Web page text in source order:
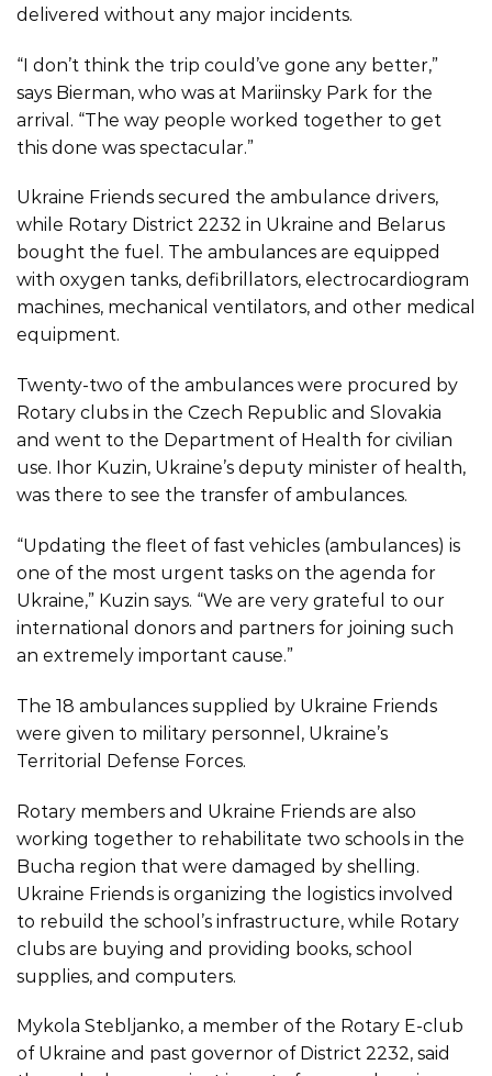
delivered without any major incidents.
“I don’t think the trip could’ve gone any better,”
says Bierman, who was at Mariinsky Park for the
arrival. “The way people worked together to get
this done was spectacular.”
Ukraine Friends secured the ambulance drivers,
while Rotary District 2232 in Ukraine and Belarus
bought the fuel. The ambulances are equipped
with oxygen tanks, defibrillators, electrocardiogram
machines, mechanical ventilators, and other medical
equipment.
Twenty-two of the ambulances were procured by
Rotary clubs in the Czech Republic and Slovakia
and went to the Department of Health for civilian
use. Ihor Kuzin, Ukraine’s deputy minister of health,
was there to see the transfer of ambulances.
“Updating the fleet of fast vehicles (ambulances) is
one of the most urgent tasks on the agenda for
Ukraine,” Kuzin says. “We are very grateful to our
international donors and partners for joining such
an extremely important cause.”
The 18 ambulances supplied by Ukraine Friends
were given to military personnel, Ukraine’s
Territorial Defense Forces.
Rotary members and Ukraine Friends are also
working together to rehabilitate two schools in the
Bucha region that were damaged by shelling.
Ukraine Friends is organizing the logistics involved
to rebuild the school’s infrastructure, while Rotary
clubs are buying and providing books, school
supplies, and computers.
Mykola Stebljanko, a member of the Rotary E-club
of Ukraine and past governor of District 2232, said